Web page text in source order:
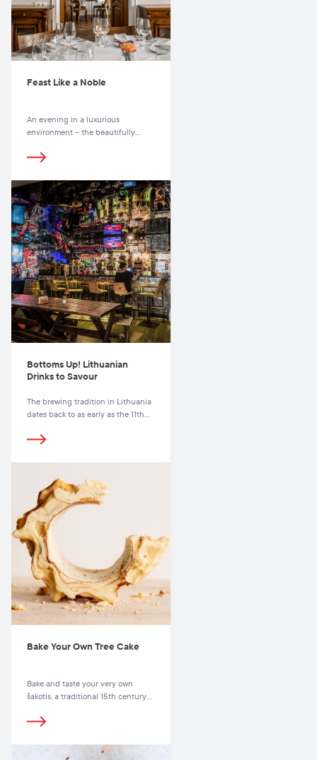
Feast Like a Noble
An evening in a luxurious
environment – the beautifully
Lithuanian family in the very heart
magnificent St. John’s Church and
just a few steps away from the
scenic Pilies Street, with its
boutiques and cafes.
Bottoms Up! Lithuanian
Drinks to Savour
The brewing tradition in Lithuania
dates back to as early as the 11th
Bake Your Own Tree Cake
Bake and taste your very own
šakotis, a traditional 15th century